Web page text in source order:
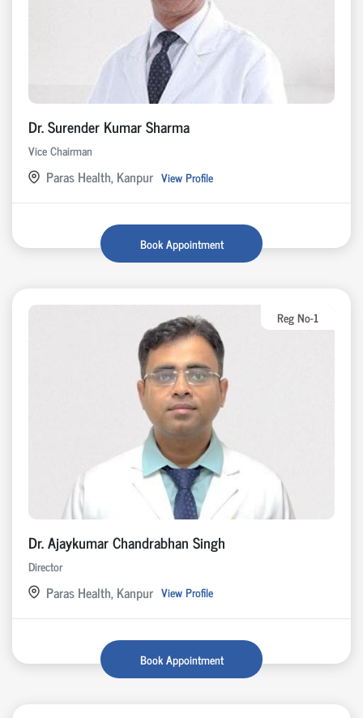
Dr. Surender Kumar Sharma
Vice Chairman
Paras Health, Kanpur View Profile
Book Appointment
Reg No-1
Dr. Ajaykumar Chandrabhan Singh
Director
Paras Health, Kanpur View Profile
Book Appointment